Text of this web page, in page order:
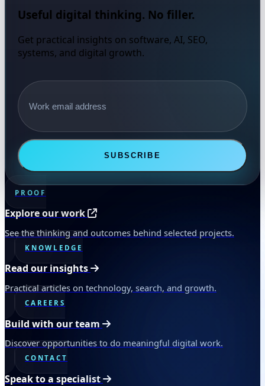
Useful digital thinking. No filler.
Get practical insights on software, AI, SEO,
systems, and digital growth.
Email address
SUBSCRIBE
PROOF
Explore our work
See the thinking and outcomes behind selected projects.
KNOWLEDGE
Read our insights
Practical articles on technology, search, and growth.
CAREERS
Build with our team
Discover opportunities to do meaningful digital work.
CONTACT
Speak to a specialist